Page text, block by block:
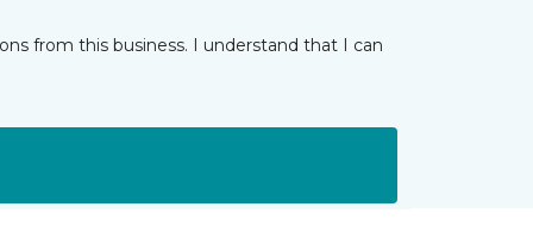
from this business. I understand that I can